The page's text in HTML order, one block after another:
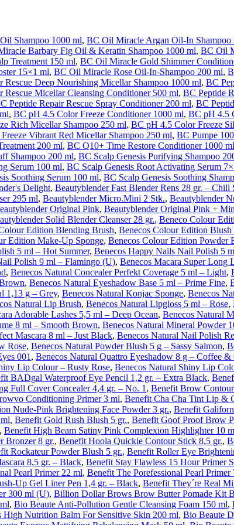
Shampoo 1000 ml, BC Oil Miracle Argan Oil-In Shampoo
Barbary Fig Oil & Keratin Shampoo 1000 ml, BC Oil
Treatment 150 ml, BC Oil Miracle Gold Shimmer
15×1 ml, BC Oil Miracle Rose Oil-In-Shampoo 200 ml,
Rescue Deep Nourishing Micellar Shampoo 1000 ml, BC
Rescue Micellar Cleansing Conditioner 500 ml, BC Peptide
Peptide Repair Rescue Spray Conditioner 200 ml, BC
, BC pH 4.5 Color Freeze Conditioner 1000 ml, BC pH 4.5
Rich Micellar Shampoo 250 ml, BC pH 4.5 Color Freeze
Vibrant Red Micellar Shampoo 250 ml, BC Pumpe
200 ml, BC Q10+ Time Restore Conditioner 1000 ml
Shampoo 200 ml, BC Scalp Genesis Purifying Shampoo
Serum 100 ml, BC Scalp Genesis Root Activating Serum
Soothing Serum 100 ml, BC Scalp Genesis Soothing
Delight, Beautyblender Fast Blender Rens 28 gr. – Chill
295 ml, Beautyblender Micro.Mini 2 Stk., Beautyblender
Original Pink, Beautyblender Original Pink +
Solid Blender Cleanser 28 gr., Beneco Colour
Edition Blending Brush, Benecos Colour Edition Blush
Edition Make-Up Sponge, Benecos Colour Edition Powder
5 ml – Hot Summer, Benecos Happy Nails Nail Polish 5
Polish 9 ml – Flamingo (U), Benecos Macara Super Long
, Benecos Natural Concealer Perfekt Coverage 5 ml – Light,
, Benecos Natural Eyeshadow Base 5 ml – Prime Fine,
1,13 g – Grey, Benecos Natural Konjac Sponge, Benecos
Natural Lip Brush, Benecos Natural Lipgloss 5 ml – Rose,
Adorable Lashes 5,5 ml – Deep Ocean, Benecos Natural
8 ml – Smooth Brown, Benecos Natural Mineral Powder
Mascara 8 ml – Just Black, Benecos Natural Nail Polish
Rose, Benecos Natural Powder Blush 5 g – Sassy Salmon,
001 , Benecos Natural Quattro Eyeshadow 8 g – Coffee &
Lip Colour – Rusty Rose, Benecos Natural Shiny Lip
BADgal Waterproof Eye Pencil 1,2 gr. – Extra Black,
Full Cover Concealer 4,4 gr. – No. 1 , Benefit Brow
Conditioning Primer 3 ml, Benefit Cha Cha Tint Lip &
Nude-Pink Brightening Face Powder 3 gr., Benefit
, Benefit Gold Rush Blush 5 gr., Benefit Goof Proof Brow
, Benefit High Beam Satiny Pink Complexion Highlighter 10
Bronzer 8 gr., Benefit Hoola Quickie Contour Stick 8,5 gr.,
Rockateur Powder Blush 5 gr., Benefit Roller Eye
8,5 gr. – Black, Benefit Stay Flawless 15 Hour Primer
Pearl Primer 22 ml, Benefit The Porefessional Pearl Primer
Up Gel Liner Pen 1,4 gr. – Black, Benefit They´re Real
300 ml (U), Billion Dollar Brows Brow Butter Pomade Kit
, Bio Beaute Anti-Pollution Gentle Cleansing Foam 150 ml,
High Nutrition Balm For Sensitive Skin 200 ml, Bio Beaute